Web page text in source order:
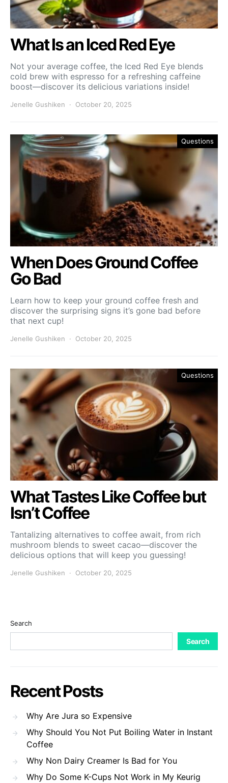
What Is an Iced Red Eye
Not your average coffee, the Iced Red Eye blends
cold brew with espresso for a refreshing caffeine
boost—discover its delicious variations inside!
Jenelle Gushiken October 20, 2025
Questions
When Does Ground Coffee
Go Bad
Learn how to keep your ground coffee fresh and
discover the surprising signs it’s gone bad before
that next cup!
Jenelle Gushiken October 20, 2025
Questions
What Tastes Like Coffee but
Isn’t Coffee
Tantalizing alternatives to coffee await, from rich
mushroom blends to sweet cacao—discover the
delicious options that will keep you guessing!
Jenelle Gushiken October 20, 2025
Search
Search
Recent Posts
Why Are Jura so Expensive
Why Should You Not Put Boiling Water in Instant
Coffee
Why Non Dairy Creamer Is Bad for You
Why Do Some K-Cups Not Work in My Keurig